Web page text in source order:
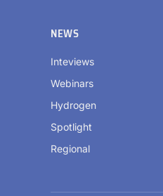
NEWS
Inteviews
Webinars
Hydrogen
Spotlight
Regional